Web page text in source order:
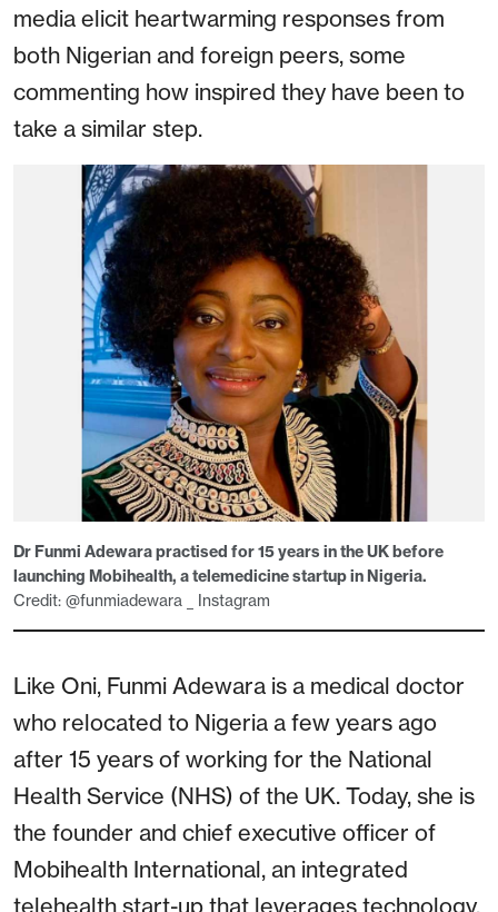
media elicit heartwarming responses from
both Nigerian and foreign peers, some
commenting how inspired they have been to
take a similar step.
Dr Funmi Adewara practised for 15 years in the UK before
launching Mobihealth, a telemedicine startup in Nigeria.
Credit: @funmiadewara _ Instagram
Like Oni, Funmi Adewara is a medical doctor
who relocated to Nigeria a few years ago
after 15 years of working for the National
Health Service (NHS) of the UK. Today, she is
the founder and chief executive officer of
Mobihealth International, an integrated
telehealth start-up that leverages technology,